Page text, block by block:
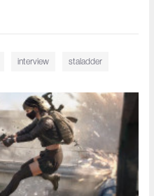
interview staladder